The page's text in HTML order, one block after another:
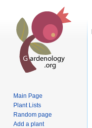
Main Page
Plant Lists
Random page
Add a plant